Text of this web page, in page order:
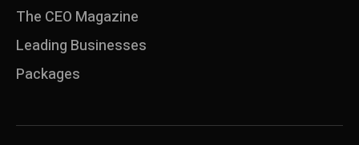
The CEO Magazine
Leading Businesses
Packages